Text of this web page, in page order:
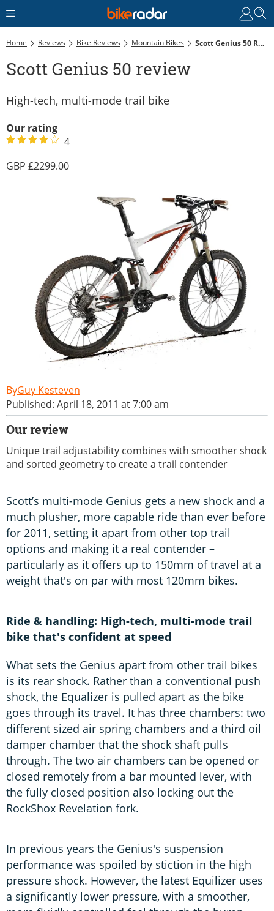
Home Reviews Bike Reviews Mountain Bikes Scott Genius 50 Review
Scott Genius 50 review
High-tech, multi-mode trail bike
Our rating
4
2299.00
Guy Kesteven
Published: April 18, 2011 at 7:00 am
Our review
Unique trail adjustability combines with smoother shock
and sorted geometry to create a trail contender
Scott’s multi-mode Genius gets a new shock and a
much plusher, more capable ride than ever before
for 2011, setting it apart from other top trail
options and making it a real contender –
particularly as it offers up to 150mm of travel at a
weight that's on par with most 120mm bikes.
Ride & handling: High-tech, multi-mode trail
bike that's confident at speed
What sets the Genius apart from other trail bikes
is its rear shock. Rather than a conventional push
shock, the Equalizer is pulled apart as the bike
goes through its travel. It has three chambers: two
different sized air spring chambers and a third oil
damper chamber that the shock shaft pulls
through. The two air chambers can be opened or
closed remotely from a bar mounted lever, with
the fully closed position also locking out the
RockShox Revelation fork.
In previous years the Genius's suspension
performance was spoiled by stiction in the high
pressure shock. However, the latest Equilizer uses
a significantly lower pressure, with a smoother,